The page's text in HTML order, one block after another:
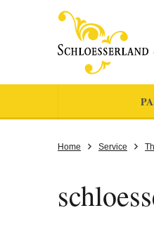
Home Service